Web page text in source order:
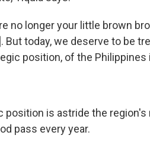
no longer your little brown
But today, we deserve to be
position, of the Philippines
position is astride the
pass every year.